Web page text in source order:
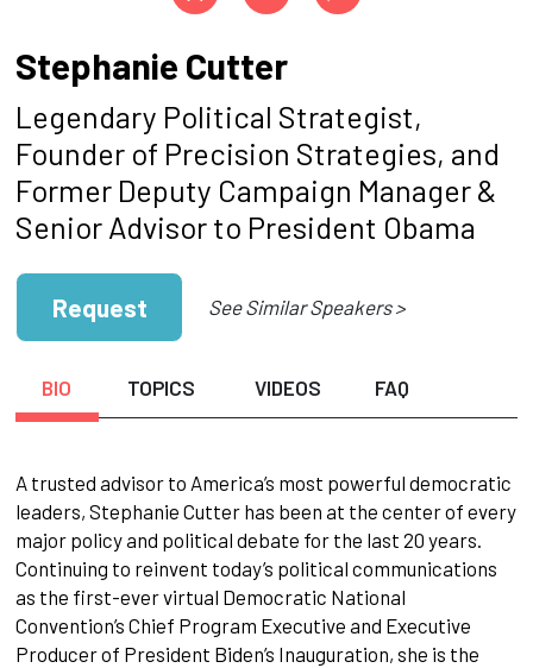
Stephanie Cutter
Legendary Political Strategist,
Founder of Precision Strategies, and
Former Deputy Campaign Manager &
Senior Advisor to President Obama
Request See Similar Speakers >
BIO TOPICS VIDEOS FAQ
A trusted advisor to America’s most powerful democratic
leaders, Stephanie Cutter has been at the center of every
major policy and political debate for the last 20 years.
Continuing to reinvent today’s political communications
as the first-ever virtual Democratic National
Convention’s Chief Program Executive and Executive
Producer of President Biden’s Inauguration, she is the